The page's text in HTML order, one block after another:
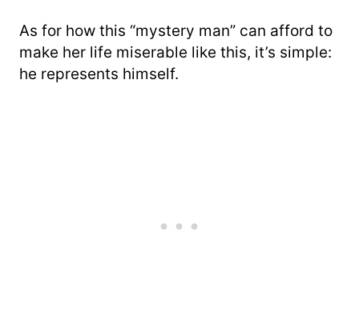
As for how this “mystery man” can afford to
make her life miserable like this, it’s simple:
he represents himself.